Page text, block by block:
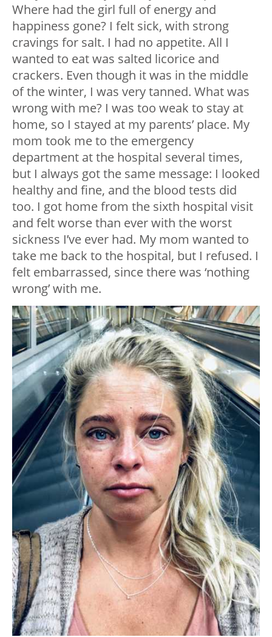
Where had the girl full of energy and
happiness gone? I felt sick, with strong
cravings for salt. I had no appetite. All I
wanted to eat was salted licorice and
crackers. Even though it was in the middle
of the winter, I was very tanned. What was
wrong with me? I was too weak to stay at
home, so I stayed at my parents’ place. My
mom took me to the emergency
department at the hospital several times,
but I always got the same message: I looked
healthy and fine, and the blood tests did
too. I got home from the sixth hospital visit
and felt worse than ever with the worst
sickness I’ve ever had. My mom wanted to
take me back to the hospital, but I refused. I
felt embarrassed, since there was ‘nothing
wrong’ with me.